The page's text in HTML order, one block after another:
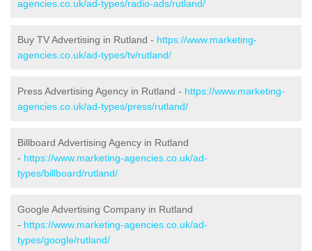
agencies.co.uk/ad-types/radio-ads/rutland/
Buy TV Advertising in Rutland - https://www.marketing-
agencies.co.uk/ad-types/tv/rutland/
Press Advertising Agency in Rutland - https://www.marketing-
agencies.co.uk/ad-types/press/rutland/
Billboard Advertising Agency in Rutland
- https://www.marketing-agencies.co.uk/ad-
types/billboard/rutland/
Google Advertising Company in Rutland
- https://www.marketing-agencies.co.uk/ad-
types/google/rutland/